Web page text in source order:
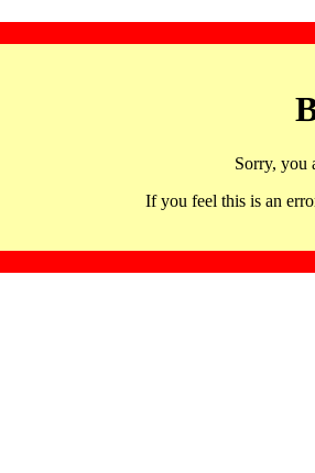
Sorry, you
If you feel this is an